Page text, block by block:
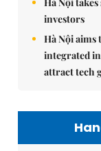
investors
Hà Nội
integrated
attract tech